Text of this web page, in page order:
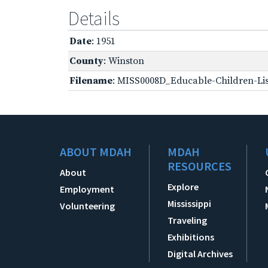
Details
Date: 1951
County: Winston
Filename: MISS0008D_Educable-Children-
ABOUT MDAH
About
Employment
Volunteering
MDAH
RESOURCES
Explore
Mississippi
Traveling
Exhibitions
Digital Archives